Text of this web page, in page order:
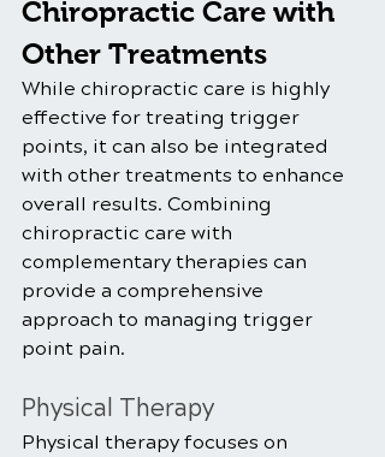
Chiropractic Care with
Other Treatments
While chiropractic care is highly
effective for treating trigger
points, it can also be integrated
with other treatments to enhance
overall results. Combining
chiropractic care with
complementary therapies can
provide a comprehensive
approach to managing trigger
point pain.
Physical Therapy
Physical therapy focuses on